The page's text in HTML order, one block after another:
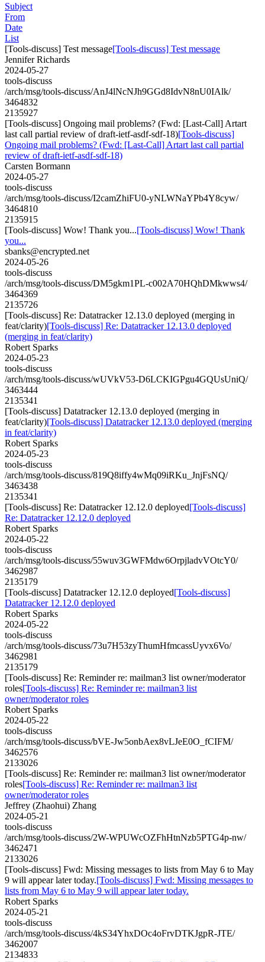
Subject
From
Date
List
[Tools-discuss] Test message[Tools-discuss] Test message
Jennifer Richards
2024-05-27
tools-discuss
/arch/msg/tools-discuss/AnJ4lNcNJh9GGd8IdvN8nU0IAlk/
3464832
2135927
[Tools-discuss] Ongoing mail problems? (Fwd: [Last-Call] Artart
last call partial review of draft-ietf-asdf-sdf-18)[Tools-discuss]
Ongoing mail problems? (Fwd: [Last-Call] Artart last call partial
review of draft-ietf-asdf-sdf-18)
Carsten Bormann
2024-05-27
tools-discuss
/arch/msg/tools-discuss/I2camZhiFU0-yNLWNaYPb4Y8cyw/
3464810
2135915
[Tools-discuss] Wow! Thank you...[Tools-discuss] Wow! Thank
you...
sbanks@encrypted.net
2024-05-26
tools-discuss
/arch/msg/tools-discuss/DM5gkm1PL-c002A70HQhDMkwws4/
3464369
2135726
[Tools-discuss] Re: Datatracker 12.13.0 deployed (merging in
feat/clarity)[Tools-discuss] Re: Datatracker 12.13.0 deployed
(merging in feat/clarity)
Robert Sparks
2024-05-23
tools-discuss
/arch/msg/tools-discuss/wUVkV53-D6LCKIGPgu4GQUsUniQ/
3463444
2135341
[Tools-discuss] Datatracker 12.13.0 deployed (merging in
feat/clarity)[Tools-discuss] Datatracker 12.13.0 deployed (merging
in feat/clarity)
Robert Sparks
2024-05-23
tools-discuss
/arch/msg/tools-discuss/819Q8iffy4wMq09iRKu_JnjFsNQ/
3463438
2135341
[Tools-discuss] Re: Datatracker 12.12.0 deployed[Tools-discuss]
Re: Datatracker 12.12.0 deployed
Robert Sparks
2024-05-22
tools-discuss
/arch/msg/tools-discuss/55wuv3GWFMdw6OrpjladvVOtcY0/
3462987
2135179
[Tools-discuss] Datatracker 12.12.0 deployed[Tools-discuss]
Datatracker 12.12.0 deployed
Robert Sparks
2024-05-22
tools-discuss
/arch/msg/tools-discuss/73u7H53zyThumHfmcassUyvx6Vo/
3462981
2135179
[Tools-discuss] Re: Reminder re: mailman3 list owner/moderator
roles[Tools-discuss] Re: Reminder re: mailman3 list
owner/moderator roles
Robert Sparks
2024-05-22
tools-discuss
/arch/msg/tools-discuss/bVE-Jw5onbAex8vLJeE0O_fCIFM/
3462576
2133026
[Tools-discuss] Re: Reminder re: mailman3 list owner/moderator
roles[Tools-discuss] Re: Reminder re: mailman3 list
owner/moderator roles
Jeffrey (Zhaohui) Zhang
2024-05-21
tools-discuss
/arch/msg/tools-discuss/2W-WPUWcOZFhHtnNzb5PTG4p-nw/
3462471
2133026
[Tools-discuss] Fwd: Missing messages to lists from May 6 to May
9 will appear later today.[Tools-discuss] Fwd: Missing messages to
lists from May 6 to May 9 will appear later today.
Robert Sparks
2024-05-21
tools-discuss
/arch/msg/tools-discuss/4kS34YhxDOc4oFrvDTKJgpR-JTE/
3462007
2134833